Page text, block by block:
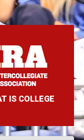
IS COLLEGE